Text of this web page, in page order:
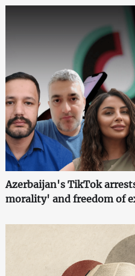
Azerbaijan's TikTok
morality' and freedom of